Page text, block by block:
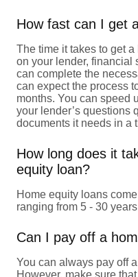
How fast can I get
The time it takes to get
on your lender, financial
can complete the
can expect the process
months. You can speed
your lender’s questions
documents it needs in a
How long does it
equity loan?
Home equity loans
ranging from 5 - 30
Can I pay off a
You can always pay off
However, make sure